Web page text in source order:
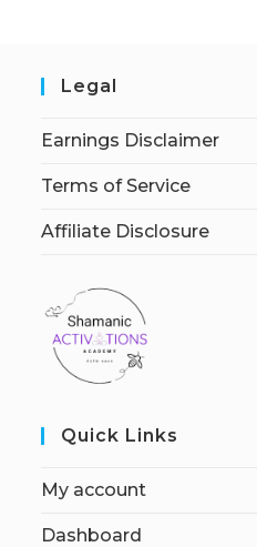
Legal
Earnings Disclaimer
Terms of Service
Affiliate Disclosure
Quick Links
My account
Dashboard